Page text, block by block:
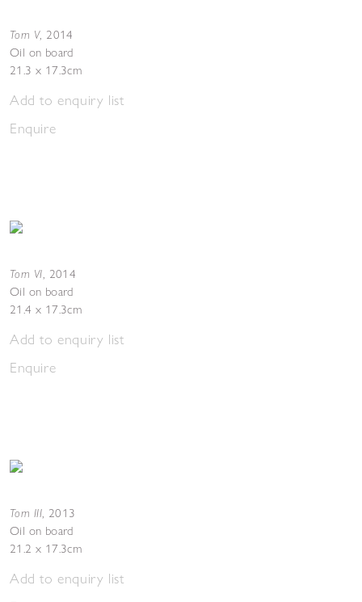
Torn V, 2014
Oil on board
21.3 x 17.3cm
Add to enquiry list
Enquire
Torn VI, 2014
Oil on board
21.4 x 17.3cm
Add to enquiry list
Enquire
Torn III, 2013
Oil on board
21.2 x 17.3cm
Add to enquiry list